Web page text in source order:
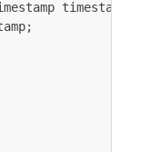
timestamp
;